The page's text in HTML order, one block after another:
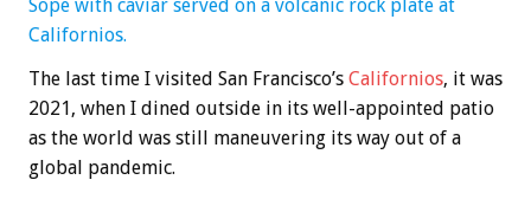
Sope with caviar served on a volcanic rock plate at
Californios.
The last time I visited San Francisco’s Californios, it was
2021, when I dined outside in its well-appointed patio
as the world was still maneuvering its way out of a
global pandemic.